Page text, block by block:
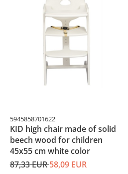
5945858701622
KID high chair made of solid
beech wood for children
45x55 cm white color
87,33 EUR58,09 EUR